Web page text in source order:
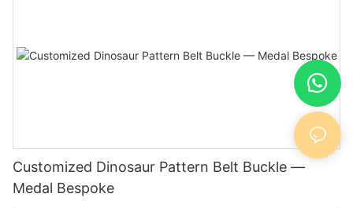
Customized Dinosaur Pattern Belt Buckle —
Medal Bespoke